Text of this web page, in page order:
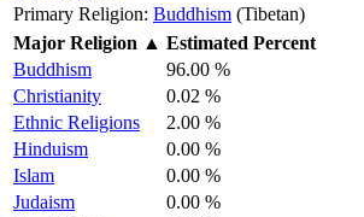
Primary Religion: Buddhism (Tibetan)
Major Religion ▲ Estimated Percent
Buddhism
96.00 %
Christianity
0.02 %
Ethnic Religions
2.00 %
Hinduism
0.00 %
Islam
0.00 %
Judaism
0.00 %